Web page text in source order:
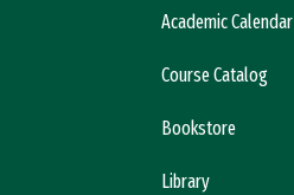
Academic Calendar
Course Catalog
Bookstore
Library